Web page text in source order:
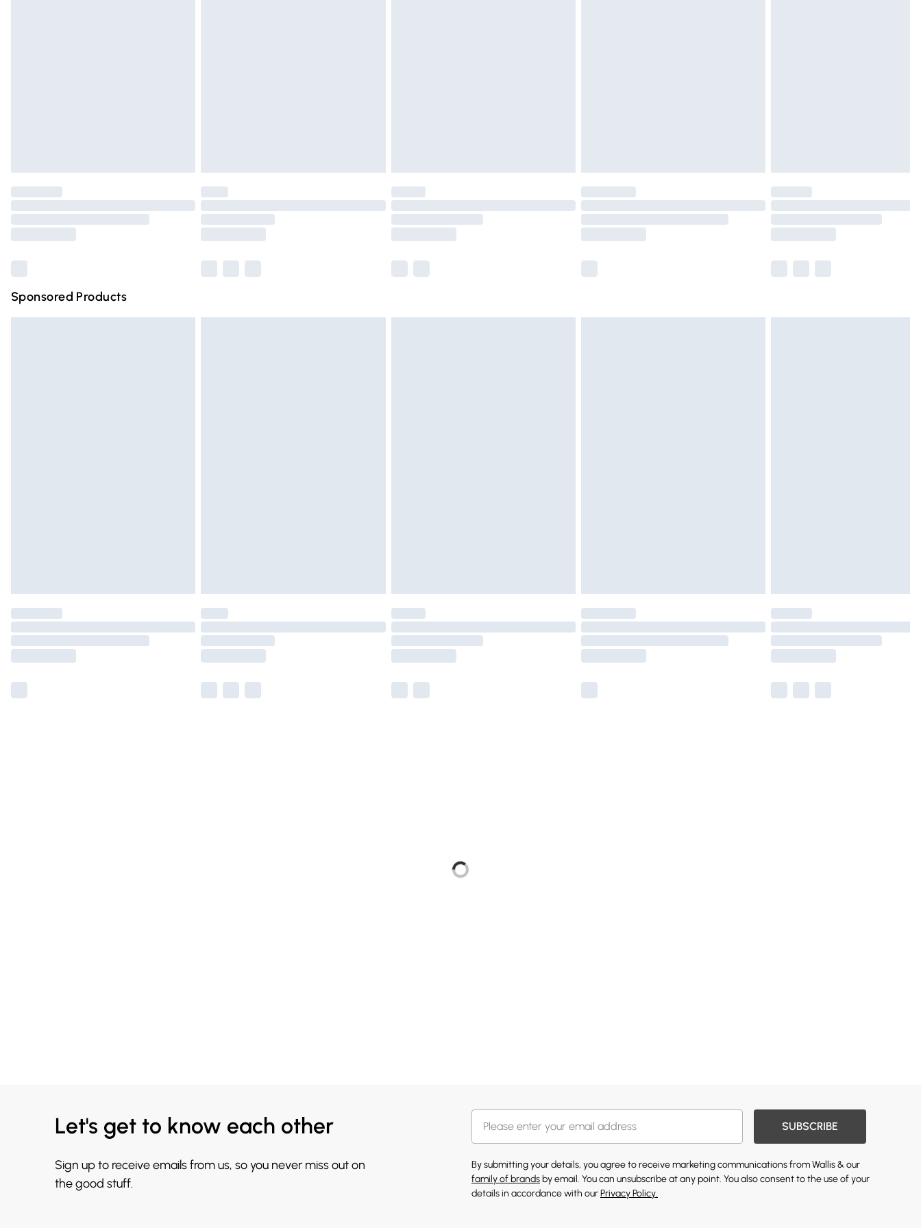
Please note, some delivery methods are not available for products delivered by our brand
partners & they may have longer delivery times.
Sponsored Products
Let's get to know each other
Sign up to receive emails from us, so you never miss out on
the good stuff.
SUBSCRIBE
By submitting your details, you agree to receive marketing communications from Wallis & our
family of brands by email. You can unsubscribe at any point. You also consent to the use of your
details in accordance with ourPrivacy Policy.